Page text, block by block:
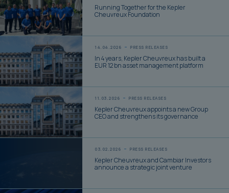
Running Together for the Kepler
Cheuvreux Foundation
14.04.2026 PRESS RELEASES
In 4 years, Kepler Cheuvreux has built a
EUR 12 bn asset management platform
11.03.2026 PRESS RELEASES
Kepler Cheuvreux appoints a new Group
CEO and strengthens its governance
03.02.2026 PRESS RELEASES
Kepler Cheuvreux and Cambiar Investors
announce a strategic joint venture